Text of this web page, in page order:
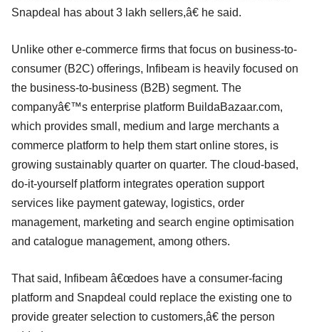
Snapdeal has about 3 lakh sellers,â€ he said.
Unlike other e-commerce firms that focus on business-to-
consumer (B2C) offerings, Infibeam is heavily focused on
the business-to-business (B2B) segment. The
companyâ€™s enterprise platform BuildaBazaar.com,
which provides small, medium and large merchants a
commerce platform to help them start online stores, is
growing sustainably quarter on quarter. The cloud-based,
do-it-yourself platform integrates operation support
services like payment gateway, logistics, order
management, marketing and search engine optimisation
and catalogue management, among others.
That said, Infibeam â€œdoes have a consumer-facing
platform and Snapdeal could replace the existing one to
provide greater selection to customers,â€ the person